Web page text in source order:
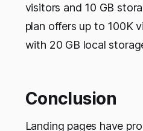
visitors and 10 GB
plan offers up to 100K
with 20 GB local
Conclusion
Landing pages have